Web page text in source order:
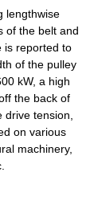
lengthwise
of the belt and
is reported to
of the pulley
kW, a high
the back of
tension,
on various
machinery,